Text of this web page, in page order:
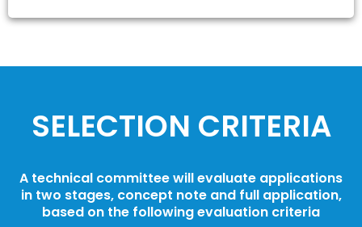
SELECTION CRITERIA
A technical committee will evaluate applications
in two stages, concept note and full application,
based on the following evaluation criteria